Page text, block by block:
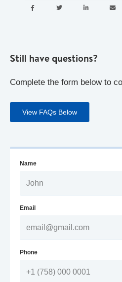
   
Still have questions?
Complete the form below to
View FAQs Below
Name
Email
Phone